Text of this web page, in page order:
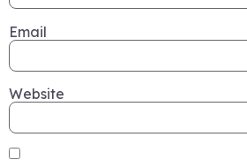
Email
Website